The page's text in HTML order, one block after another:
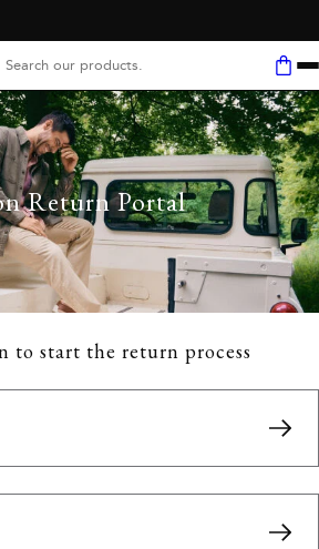
here...
Return Portal
to start the return process